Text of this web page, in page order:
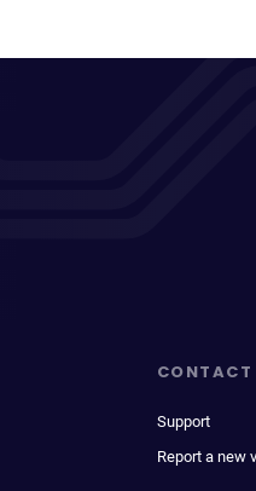
CONTACT
Support
Report a new